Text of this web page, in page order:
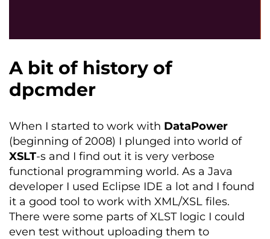
A bit of history of
dpcmder
When I started to work with DataPower
(beginning of 2008) I plunged into world of
XSLT-s and I find out it is very verbose
functional programming world. As a Java
developer I used Eclipse IDE a lot and I found
it a good tool to work with XML/XSL files.
There were some parts of XLST logic I could
even test without uploading them to